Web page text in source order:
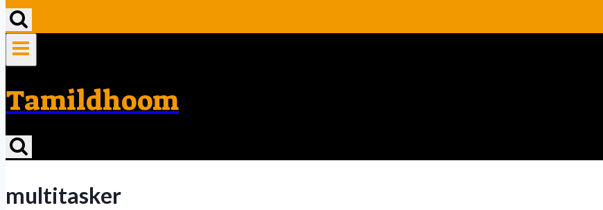
Tamildhoom
multitasker